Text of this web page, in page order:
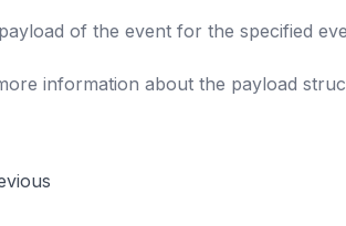
of the event for the specified
information about the payload